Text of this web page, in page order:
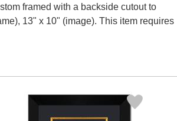
framed with a backside cutout to
13" x 10" (image). This item requires